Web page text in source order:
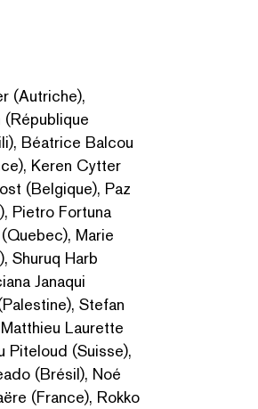
(Autriche),
Béatrice Balcou
Keren Cytter
(Belgique), Paz
Pietro Fortuna
Marie
Shuruq Harb
Janaqui
Stefan
Laurette
Piteloud (Suisse),
(Brésil), Noé
(France), Rokko